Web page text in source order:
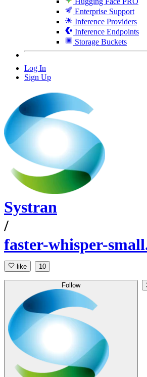
Enterprise Support
Inference Providers
Inference Endpoints
Storage Buckets
Log In
Sign Up
Systran
/
faster-whisper-
like 10
Follow